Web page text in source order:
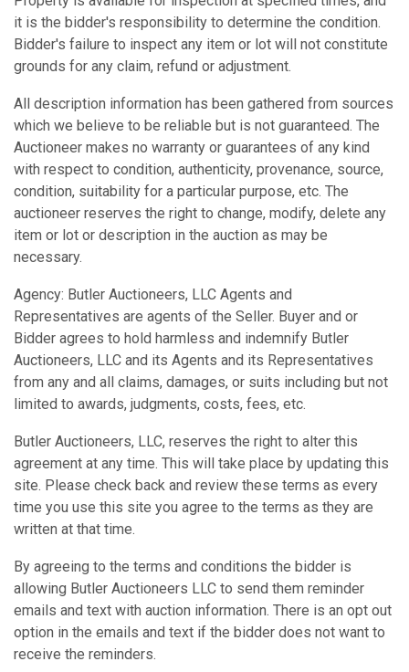
it is the bidder's responsibility to determine the condition.
Bidder's failure to inspect any item or lot will not constitute
grounds for any claim, refund or adjustment.
All description information has been gathered from sources
which we believe to be reliable but is not guaranteed. The
Auctioneer makes no warranty or guarantees of any kind
with respect to condition, authenticity, provenance, source,
condition, suitability for a particular purpose, etc. The
auctioneer reserves the right to change, modify, delete any
item or lot or description in the auction as may be
necessary.
Agency: Butler Auctioneers, LLC Agents and
Representatives are agents of the Seller. Buyer and or
Bidder agrees to hold harmless and indemnify Butler
Auctioneers, LLC and its Agents and its Representatives
from any and all claims, damages, or suits including but not
limited to awards, judgments, costs, fees, etc.
Butler Auctioneers, LLC, reserves the right to alter this
agreement at any time. This will take place by updating this
site. Please check back and review these terms as every
time you use this site you agree to the terms as they are
written at that time.
By agreeing to the terms and conditions the bidder is
allowing Butler Auctioneers LLC to send them reminder
emails and text with auction information. There is an opt out
option in the emails and text if the bidder does not want to
receive the reminders.